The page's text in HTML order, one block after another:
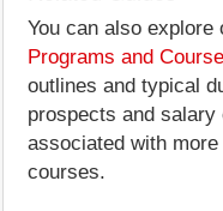
You can also explore
Programs and
outlines and typical
prospects and
associated with
courses.